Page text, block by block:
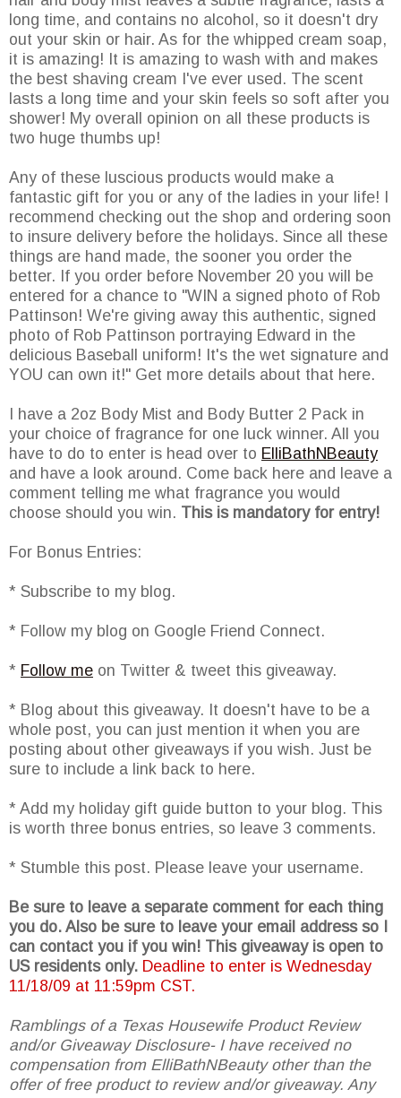
long time, and contains no alcohol, so it doesn't dry
out your skin or hair. As for the whipped cream soap,
it is amazing! It is amazing to wash with and makes
the best shaving cream I've ever used. The scent
lasts a long time and your skin feels so soft after you
shower! My overall opinion on all these products is
two huge thumbs up!
Any of these luscious products would make a
fantastic gift for you or any of the ladies in your life! I
recommend checking out the shop and ordering soon
to insure delivery before the holidays. Since all these
things are hand made, the sooner you order the
better. If you order before November 20 you will be
entered for a chance to "WIN a signed photo of Rob
Pattinson! We're giving away this authentic, signed
photo of Rob Pattinson portraying Edward in the
delicious Baseball uniform! It's the wet signature and
YOU can own it!" Get more details about that here.
I have a 2oz Body Mist and Body Butter 2 Pack in
your choice of fragrance for one luck winner. All you
have to do to enter is head over to ElliBathNBeauty
and have a look around. Come back here and leave a
comment telling me what fragrance you would
choose should you win. This is mandatory for entry!
For Bonus Entries:
* Subscribe to my blog.
* Follow my blog on Google Friend Connect.
* Follow me on Twitter & tweet this giveaway.
* Blog about this giveaway. It doesn't have to be a
whole post, you can just mention it when you are
posting about other giveaways if you wish. Just be
sure to include a link back to here.
* Add my holiday gift guide button to your blog. This
is worth three bonus entries, so leave 3 comments.
* Stumble this post. Please leave your username.
Be sure to leave a separate comment for each thing
you do. Also be sure to leave your email address so I
can contact you if you win! This giveaway is open to
US residents only. Deadline to enter is Wednesday
11/18/09 at 11:59pm CST.
Ramblings of a Texas Housewife Product Review
and/or Giveaway Disclosure- I have received no
compensation from ElliBathNBeauty other than the
offer of free product to review and/or giveaway. Any